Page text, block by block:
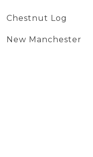
Chestnut Log
New Manchester